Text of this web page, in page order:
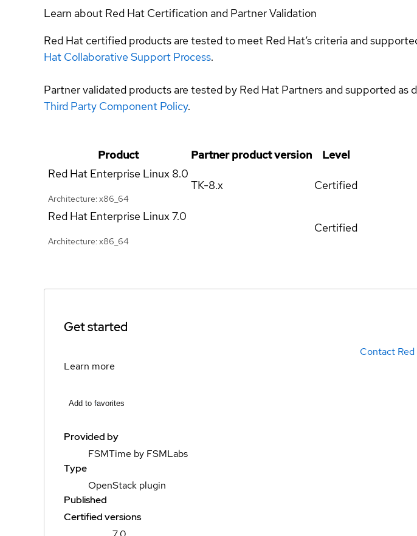
Learn about Red Hat Certification and Partner Validation
Red Hat certified products are tested to meet Red Hat’s criteria and
Hat Collaborative Support Process.
Partner validated products are tested by Red Hat Partners and supported as
Third Party Component Policy.
Product Partner product version
Level
Red Hat Enterprise Linux 8.0
Architecture: x86_64
TK-8.x Certified
Red Hat Enterprise Linux7.0
Architecture: x86_64
Certified
Get started
Contact
Learn more
Add to favorites
Provided by
FSMTime by FSMLabs
Type
OpenStack plugin
Published
Certified versions